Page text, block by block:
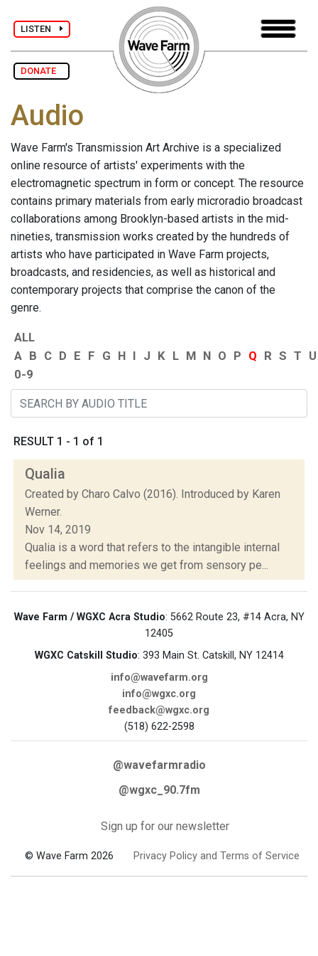
LISTEN
DONATE
Audio
Wave Farm's Transmission Art Archive is a specialized
online resource of artists' experiments with the
electromagnetic spectrum in form or concept. The resource
contains primary materials from early microradio broadcast
collaborations among Brooklyn-based artists in the mid-
nineties, transmission works created by the hundreds of
artists who have participated in Wave Farm projects,
broadcasts, and residencies, as well as historical and
contemporary projects that comprise the canon of the
genre.
ALL
A B C D E F G H I J K L M N O P Q R S T U
0-9
RESULT 1 - 1 of 1
Qualia
Created by Charo Calvo (2016). Introduced by Karen
Werner.
Nov 14, 2019
Qualia is a word that refers to the intangible internal
feelings and memories we get from sensory pe...
Wave Farm / WGXC Acra Studio: 5662 Route 23, #14 Acra, NY
12405
WGXC Catskill Studio: 393 Main St. Catskill, NY 12414
info@wavefarm.org
info@wgxc.org
feedback@wgxc.org
(518) 622-2598
@wavefarmradio
@wgxc_90.7fm
Sign up for our newsletter
© Wave Farm 2026 Privacy Policy and Terms of Service